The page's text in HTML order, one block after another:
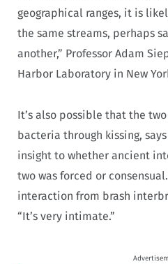
geographical ranges, it is
the same streams, perhaps
another,” Professor Adam
Harbor Laboratory in New
It’s also possible that the
bacteria through kissing,
insight to whether ancient
two was forced or
interaction from brash
“It’s very intimate.”